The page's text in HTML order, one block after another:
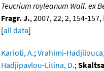
Teucrium royleanum Wall. ex
Fragr. J., 2007, 22, 2, 154-157,
[all data]
Karioti, A.;Vrahimi-
Hadjipavlou-Litina, D.;